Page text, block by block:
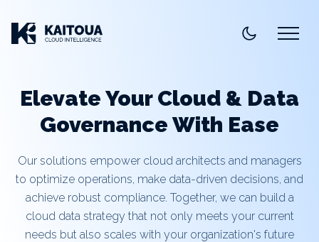
Elevate Your Cloud & Data
Governance With Ease
Our solutions empower cloud architects and managers
to optimize operations, make data-driven decisions, and
achieve robust compliance. Together, we can build a
cloud data strategy that not only meets your current
needs but also scales with your organization's future